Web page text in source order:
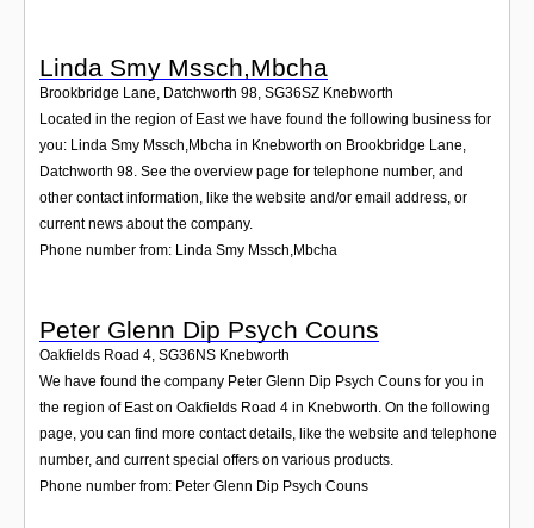
Linda Smy Mssch,Mbcha
Brookbridge Lane, Datchworth 98 SG36SZ Knebworth
Located in the region of East we have found the following business for
you: Linda Smy Mssch,Mbcha in Knebworth on Brookbridge Lane,
Datchworth 98. See the overview page for telephone number, and
other contact information, like the website and/or email address, or
current news about the company.
Phone number from: Linda Smy Mssch,Mbcha
Peter Glenn Dip Psych Couns
Oakfields Road 4, SG36NS Knebworth
We have found the company Peter Glenn Dip Psych Couns for you in
the region of East on Oakfields Road 4 in Knebworth. On the following
page, you can find more contact details, like the website and telephone
number, and current special offers on various products.
Phone number from: Peter Glenn Dip Psych Couns